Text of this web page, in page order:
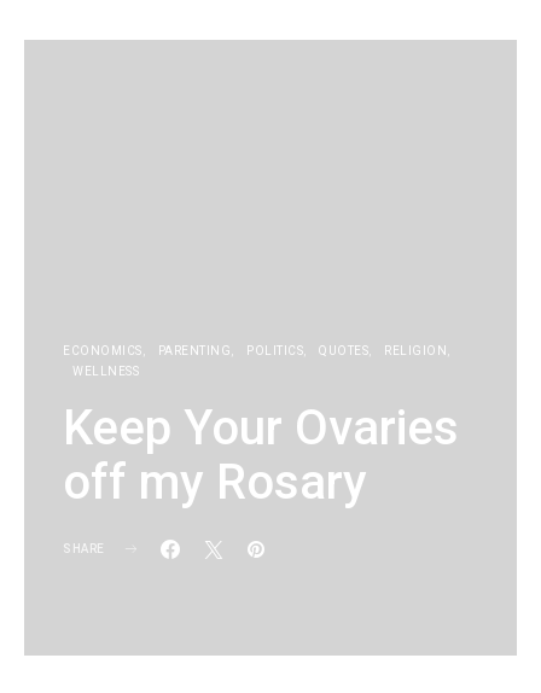
ECONOMICS PARENTING POLITICS QUOTES
RELIGION
WELLNESS
Keep Your Ovaries
off my Rosary
SHARE